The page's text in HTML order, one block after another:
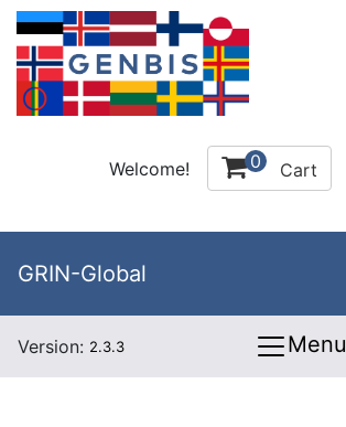
Welcome! 0 Cart
GRIN-Global
Version: 2.3.3 Menu